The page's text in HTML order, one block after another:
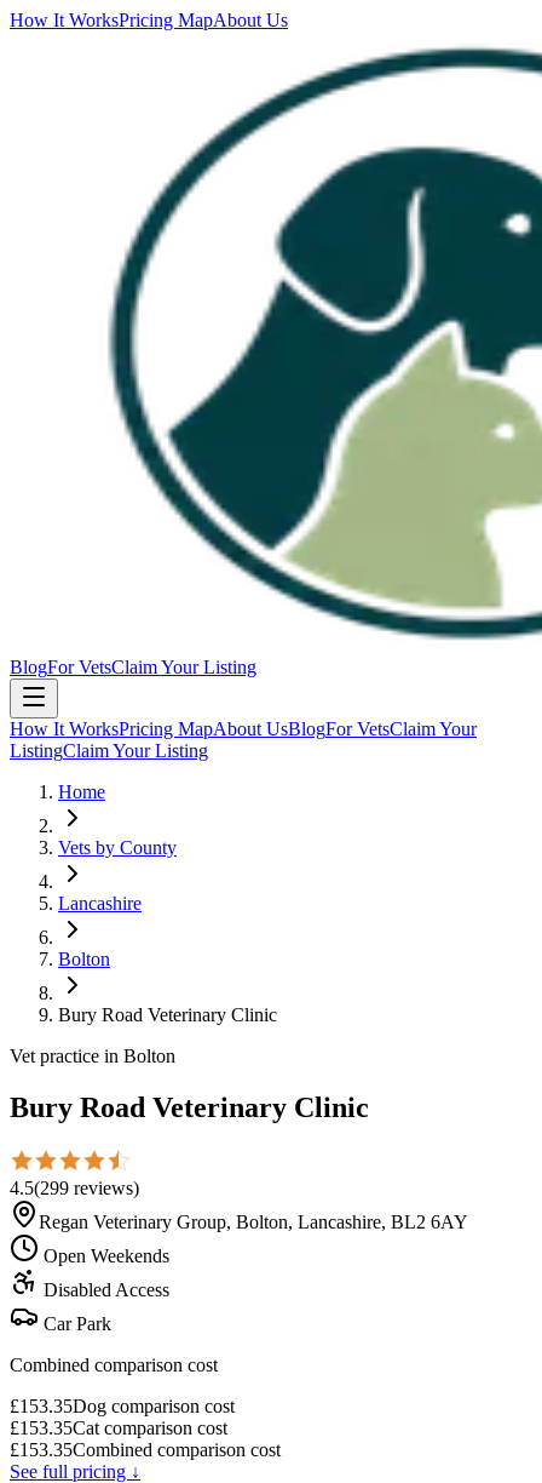
How It WorksPricing MapAbout Us
BlogFor VetsClaim Your Listing
How It WorksPricing MapAbout UsBlogFor VetsClaim Your
ListingClaim Your Listing
Home
Vets by County
Lancashire
Bolton
Bury Road Veterinary Clinic
Vet practice in Bolton
Bury Road Veterinary Clinic
4.5(299 reviews)
Regan Veterinary Group, Bolton, Lancashire, BL2 6AY
Open Weekends
Disabled Access
Car Park
Combined comparison cost
£153.35Dog comparison cost
£153.35Cat comparison cost
£153.35Combined comparison cost
See full pricing ↓